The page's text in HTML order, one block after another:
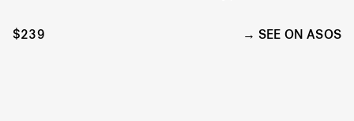
$239 SEE ON ASOS